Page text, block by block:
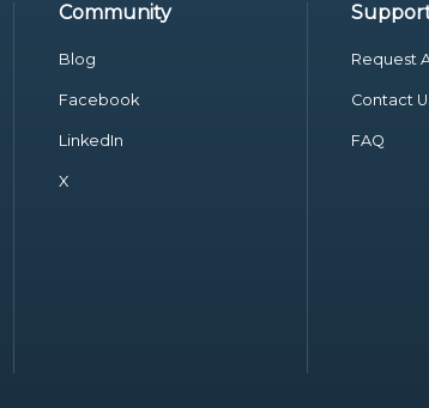
Community
Blog
Facebook
LinkedIn
X
Request
Contact
FAQ